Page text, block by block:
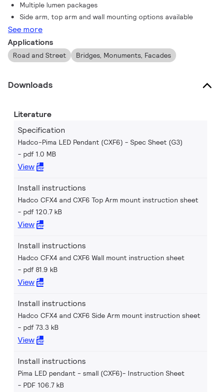
Multiple lumen packages
Side arm, top arm and wall mounting options available
See more
Applications
Road and Street Bridges, Monuments, Facades
Downloads
Literature
Specification
Hadco-Pima LED Pendant (CXF6) - Spec Sheet (G3)
pdf 1.0 MB
View
Install instructions
Hadco CFX4 and CXF6 Top Arm mount instruction sheet
pdf 120.7 kB
View
Install instructions
Hadco CFX4 and CXF6 Wall mount instruction sheet
pdf 81.9 kB
View
Install instructions
Hadco CFX4 and CXF6 Side Arm mount instruction sheet
pdf 73.3 kB
View
Install instructions
Pima LED pendant - small (CXF6)- Instruction Sheet
PDF 106.7 kB